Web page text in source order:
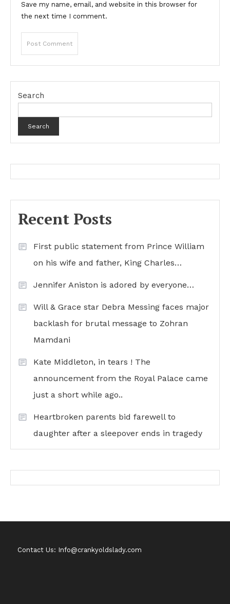
Save my name, email, and website in this browser for
the next time I comment.
Search
Search
Recent Posts
First public statement from Prince William
on his wife and father, King Charles…
Jennifer Aniston is adored by everyone…
Will & Grace star Debra Messing faces major
backlash for brutal message to Zohran
Mamdani
Kate Middleton, in tears ! The
announcement from the Royal Palace came
just a short while ago..
Heartbroken parents bid farewell to
daughter after a sleepover ends in tragedy
Contact Us: Info@crankyoldslady.com